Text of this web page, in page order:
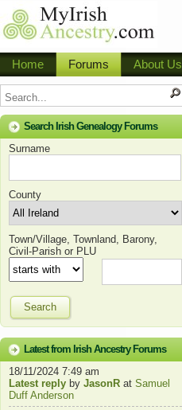
Home Forums About Us
Search Irish Genealogy Forums
Surname
County
Town/Village, Townland, Barony,
Civil-Parish or PLU
Search
Latest from Irish Ancestry Forums
18/11/2024 7:49 am
Latest reply by JasonR at Samuel
Duff Anderson